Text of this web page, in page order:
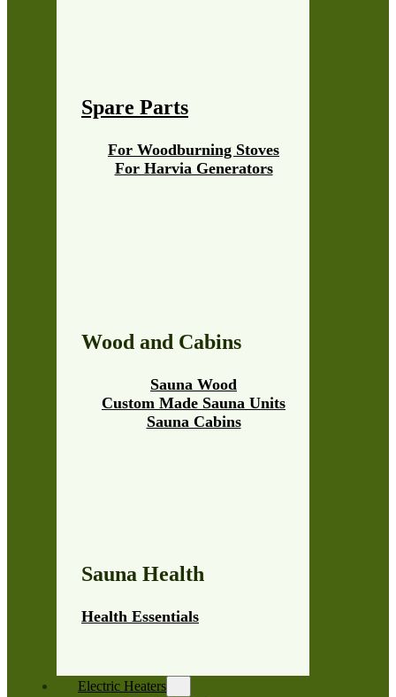
Spare Parts
For Harvia Generators
For Woodburning Stoves
Wood and Cabins
Sauna Wood
Custom Made Sauna Units
Sauna Cabins
Sauna Health
Health Essentials
Electric Heaters